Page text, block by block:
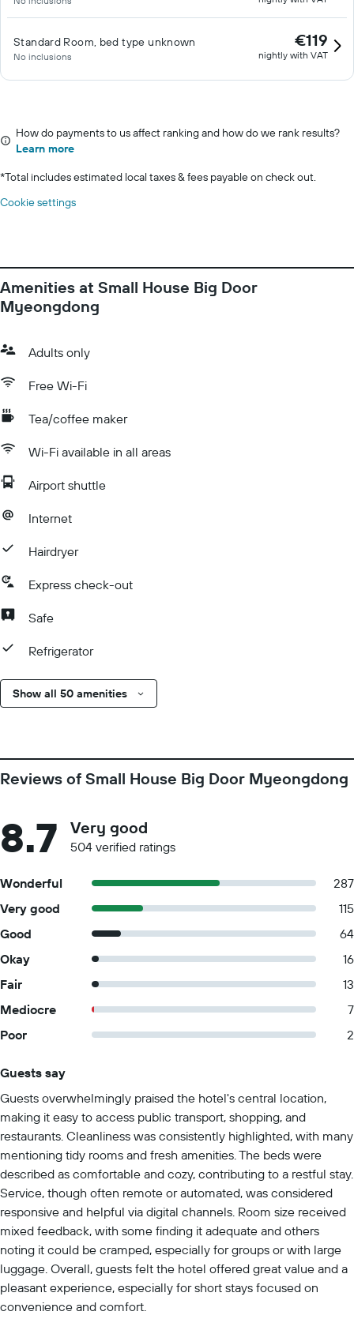
Standard Room, bed type unknown
No inclusions
€119
nightly with VAT
How do payments to us affect ranking and how do we rank results?
Learn more
*Total includes estimated local taxes & fees payable on check out.
Cookie settings
Amenities at Small House Big Door
Myeongdong
Adults only
Free Wi-Fi
Tea/coffee maker
Wi-Fi available in all areas
Airport shuttle
Internet
Hairdryer
Express check-out
Safe
Refrigerator
Show all 50 amenities
Reviews of Small House Big Door Myeongdong
8.7 Very good
504 verified ratings
Wonderful
287
Very good
115
Good
64
Okay
16
Fair
13
Mediocre
7
Poor
2
Guests say
Guests overwhelmingly praised the hotel's central location,
making it easy to access public transport, shopping, and
restaurants. Cleanliness was consistently highlighted, with many
mentioning tidy rooms and fresh amenities. The beds were
described as comfortable and cozy, contributing to a restful stay.
Service, though often remote or automated, was considered
responsive and helpful via digital channels. Room size received
mixed feedback, with some finding it adequate and others
noting it could be cramped, especially for groups or with large
luggage. Overall, guests felt the hotel offered great value and a
pleasant experience, especially for short stays focused on
convenience and comfort.